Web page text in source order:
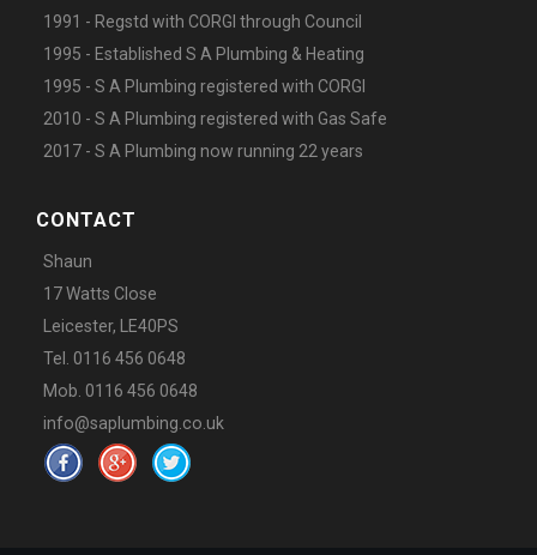
1991 - Regstd with CORGI through Council
1995 - Established S A Plumbing & Heating
1995 - S A Plumbing registered with CORGI
2010 - S A Plumbing registered with Gas Safe
2017 - S A Plumbing now running 22 years
CONTACT
Shaun
17 Watts Close
Leicester, LE40PS
Tel. 0116 456 0648
Mob. 0116 456 0648
info@saplumbing.co.uk